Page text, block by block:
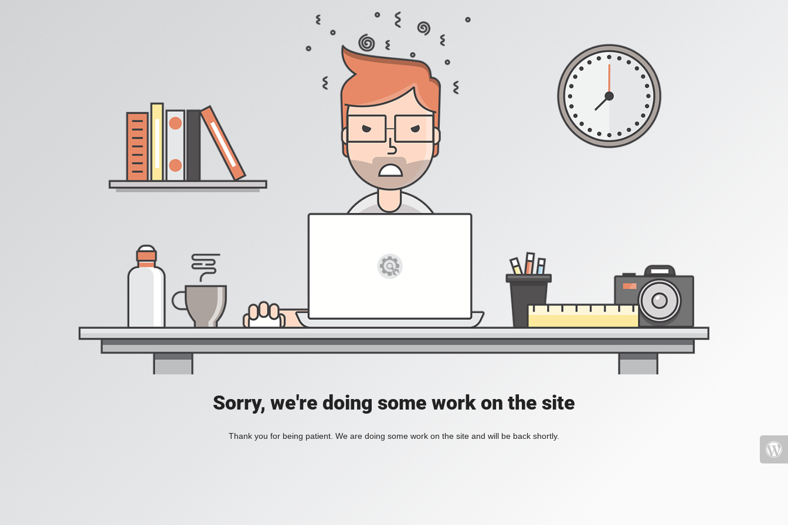
Sorry, we're doing some work on the site
Thank you for being patient. We are doing some work on the site and will be back shortly.